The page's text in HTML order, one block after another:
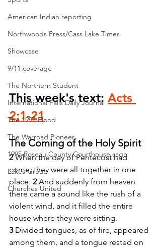
American Indian reporting
Northwoods Press/Cass Lake Times
Showcase
9/11 coverage
The Northern Student
International Falls Daily Journal
The 1997 Flood
The Warroad Pioneer
1995 Roseau County Courthouse saga
Lakes Group
Churches United
This week's text: Acts
2:1-21
The Coming of the Holy Spirit
2 When the day of Pentecost had
come, they were all together in one
place. 2 And suddenly from heaven
there came a sound like the rush of a
violent wind, and it filled the entire
house where they were sitting.
3 Divided tongues, as of fire, appeared
among them, and a tongue rested on